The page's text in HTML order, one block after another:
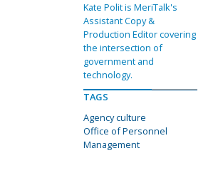
Kate Polit is MeriTalk's
Assistant Copy &
Production Editor covering
the intersection of
government and
technology.
TAGS
Agency culture
Office of Personnel
Management